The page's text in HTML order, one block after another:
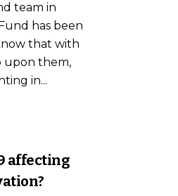
team in
has been
that with
upon them,
in...
affecting